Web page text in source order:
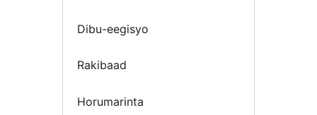
Dibu-eegisyo
Rakibaad
Horumarinta